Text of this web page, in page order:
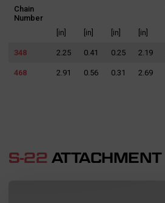
Chain
Number
[in] [in] [in] [in]
348 2.25 0.41 0.25 2.19
468 2.91 0.56 0.31 2.69
S-22 ATTACHMENT